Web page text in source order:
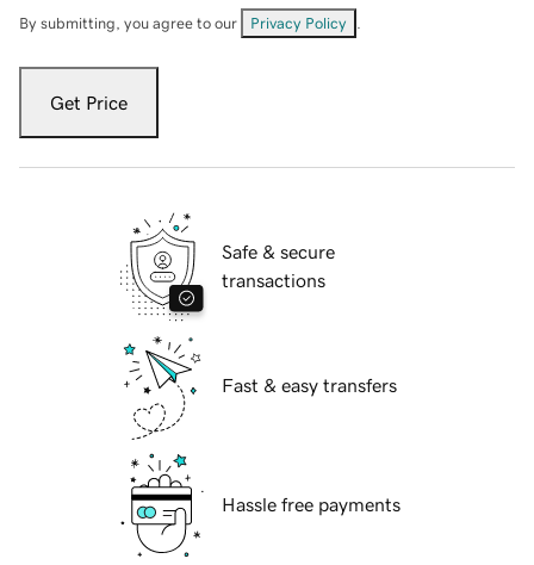
By submitting, you agree to our Privacy Policy
Get Price
Safe & secure
transactions
Fast & easy transfers
Hassle free payments